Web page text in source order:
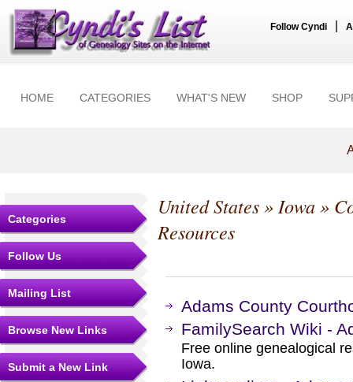
Follow Cyndi
HOME CATEGORIES WHAT'S NEW SHOP
Categories
Follow Us
Mailing List
Browse New Links
Submit a New Link
United States»Iowa»
Resources
Adams County
FamilySearch Wiki -
Free online genealogical
Iowa.